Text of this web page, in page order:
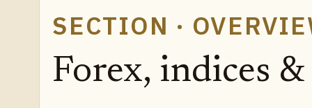
SECTION ·
Forex, indices &